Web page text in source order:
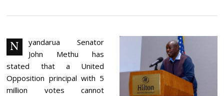
E
N
yandarua Senator
John Methu has
stated that a United
Opposition principal with 5
million votes cannot